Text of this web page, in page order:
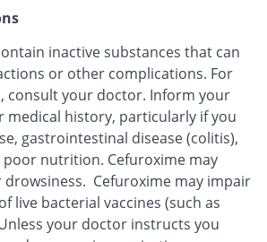
inactive substances that can
or other complications. For
consult your doctor. Inform your
medical history, particularly if you
gastrointestinal disease (colitis),
nutrition. Cefuroxime may
drowsiness. Cefuroxime may impair
live bacterial vaccines (such as
your doctor instructs you